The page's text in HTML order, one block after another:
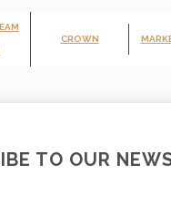
CROWN
TO OUR